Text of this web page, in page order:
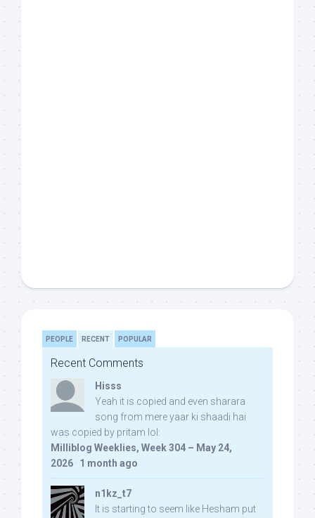
PEOPLE RECENT POPULAR
Recent Comments
Hisss
Yeah it is copied and even sharara
song from mere yaar ki shaadi hai
was copied by pritam lol:
Milliblog Weeklies, Week 304 – May 24,
2026 · 1 month ago
n1kz_t7
It is starting to seem like Hesham put